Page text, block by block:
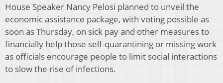
House Speaker Nancy Pelosi planned to unveil the
economic assistance package, with voting possible as
soon as Thursday, on sick pay and other measures to
financially help those self-quarantining or missing work
as officials encourage people to limit social interactions
to slow the rise of infections.